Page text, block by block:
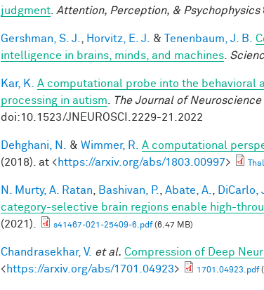
judgment Attention, Perception, & Psychophysics
Gershman, S. J. Horvitz, E. J. & Tenenbaum, J. B.
intelligence in brains, minds, and machines
Kar, K.
A computational probe into the behavioral
processing in autism
The Journal of Neuroscience
doi:10.1523/JNEUROSCI.2229-21.2022
Dehghani, N. & Wimmer, R. A computational
(2018). at <https://arxiv.org/abs/1803.00997>
N. Murty, A. Ratan Bashivan, P. Abate, A. DiCarlo,
category-selective brain regions enable high-
(2021).
s41467-021-25409-6.pdf(6.47 MB)
Chandrasekhar, V. et al. Compression of Deep
<https://arxiv.org/abs/1701.04923> 1701.04923.pdf